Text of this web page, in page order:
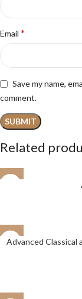
Email *
Save my name,
comment.
Related
Advanced